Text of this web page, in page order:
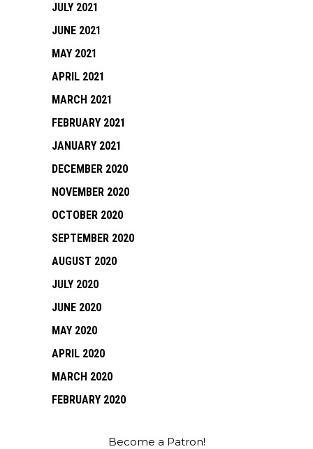
JULY 2021
JUNE 2021
MAY 2021
APRIL 2021
MARCH 2021
FEBRUARY 2021
JANUARY 2021
DECEMBER 2020
NOVEMBER 2020
OCTOBER 2020
SEPTEMBER 2020
AUGUST 2020
JULY 2020
JUNE 2020
MAY 2020
APRIL 2020
MARCH 2020
FEBRUARY 2020
Become a Patron!